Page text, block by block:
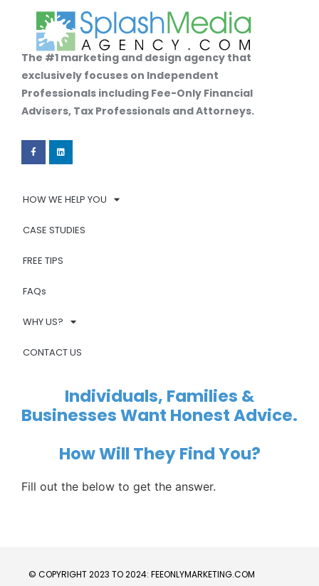
The #1 marketing and design agency that
exclusively focuses on Independent
Professionals including Fee-Only Financial
Advisers, Tax Professionals and Attorneys.
HOW WE HELP YOU
CASE STUDIES
FREE TIPS
FAQs
WHY US?
CONTACT US
Individuals, Families &
Businesses Want Honest Advice.
How Will They Find You?
Fill out the below to get the answer.
© COPYRIGHT 2023 TO 2024: FEEONLYMARKETING.COM